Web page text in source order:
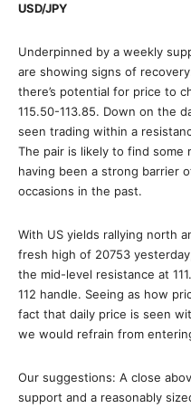
USD/JPY
Underpinned by a weekly
are showing signs of
there’s potential for price to
115.50-113.85. Down on the
seen trading within a
The pair is likely to find
having been a strong barrier
occasions in the past.
With US yields rallying north
fresh high of 20753
the mid-level resistance at
112 handle. Seeing as how
fact that daily price is seen
we would refrain from
Our suggestions: A close
support and a reasonably